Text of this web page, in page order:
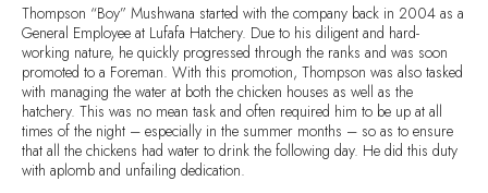
Thompson “Boy” Mushwana started with the company back in 2004 as a
General Employee at Lufafa Hatchery. Due to his diligent and hard-
working nature, he quickly progressed through the ranks and was soon
promoted to a Foreman. With this promotion, Thompson was also tasked
with managing the water at both the chicken houses as well as the
hatchery. This was no mean task and often required him to be up at all
times of the night – especially in the summer months – so as to ensure
that all the chickens had water to drink the following day. He did this duty
with aplomb and unfailing dedication.